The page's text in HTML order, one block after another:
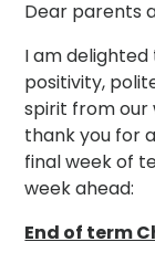
Dear parents
I am
positivity,
spirit from our
thank you for
final week of
week ahead:
End of term